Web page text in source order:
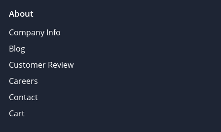
About
Company Info
Blog
Customer Review
Careers
Contact
Cart